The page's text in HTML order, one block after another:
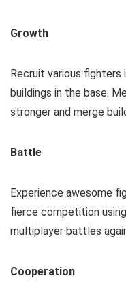
Growth
Recruit various fighters
buildings in the base.
stronger and merge
Battle
Experience awesome
fierce competition
multiplayer battles
Cooperation